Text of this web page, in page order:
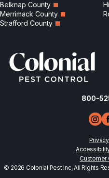
Belknap County
Merrimack County
Strafford County
800-
Customer
© 2026 Colonial Pest Inc, All Rights